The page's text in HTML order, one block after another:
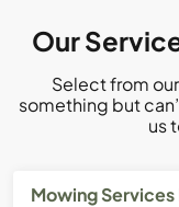
Our
Select from
something but
us
Mowing Services